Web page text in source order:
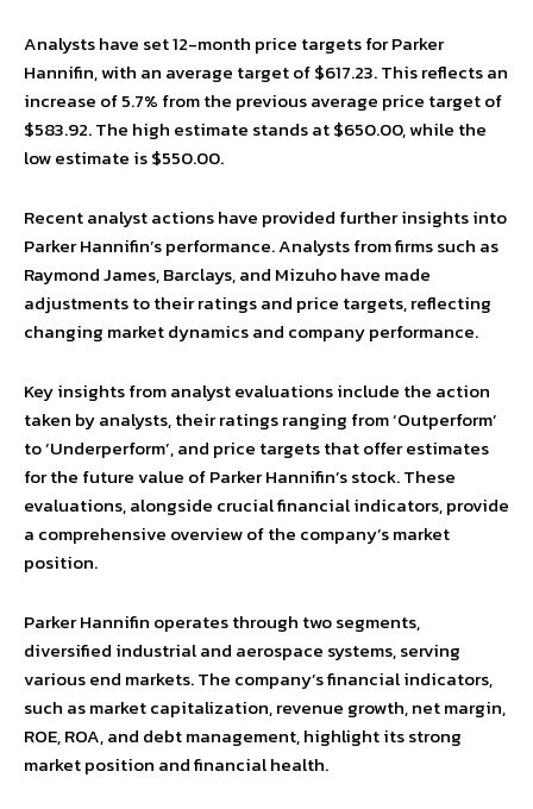
Analysts have set 12-month price targets for Parker
Hannifin, with an average target of $617.23. This reflects an
increase of 5.7% from the previous average price target of
$583.92. The high estimate stands at $650.00, while the
low estimate is $550.00.
Recent analyst actions have provided further insights into
Parker Hannifin’s performance. Analysts from firms such as
Raymond James, Barclays, and Mizuho have made
adjustments to their ratings and price targets, reflecting
changing market dynamics and company performance.
Key insights from analyst evaluations include the action
taken by analysts, their ratings ranging from ‘Outperform’
to ‘Underperform’, and price targets that offer estimates
for the future value of Parker Hannifin’s stock. These
evaluations, alongside crucial financial indicators, provide
a comprehensive overview of the company’s market
position.
Parker Hannifin operates through two segments,
diversified industrial and aerospace systems, serving
various end markets. The company’s financial indicators,
such as market capitalization, revenue growth, net margin,
ROE, ROA, and debt management, highlight its strong
market position and financial health.